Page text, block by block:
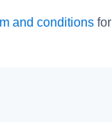
and conditions